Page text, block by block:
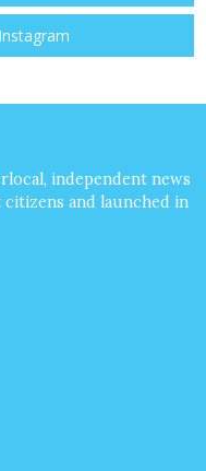
independent news
and launched in